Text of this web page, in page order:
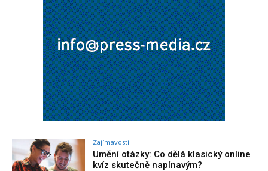
Zajímavosti
Umění otázky: Co dělá klasický online
kvíz skutečně napínavým?